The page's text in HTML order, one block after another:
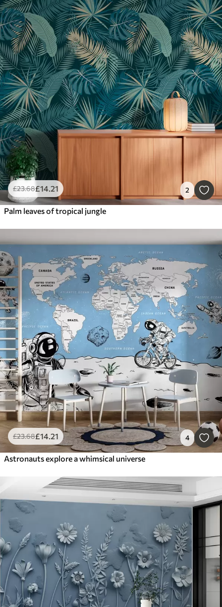
£23.68£14.21 2
Palm leaves of tropical jungle
£23.68£14.21 4
Astronauts explore a whimsical universe